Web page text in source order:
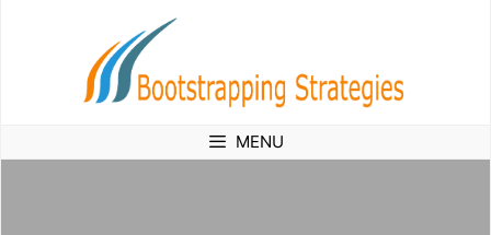
MENU